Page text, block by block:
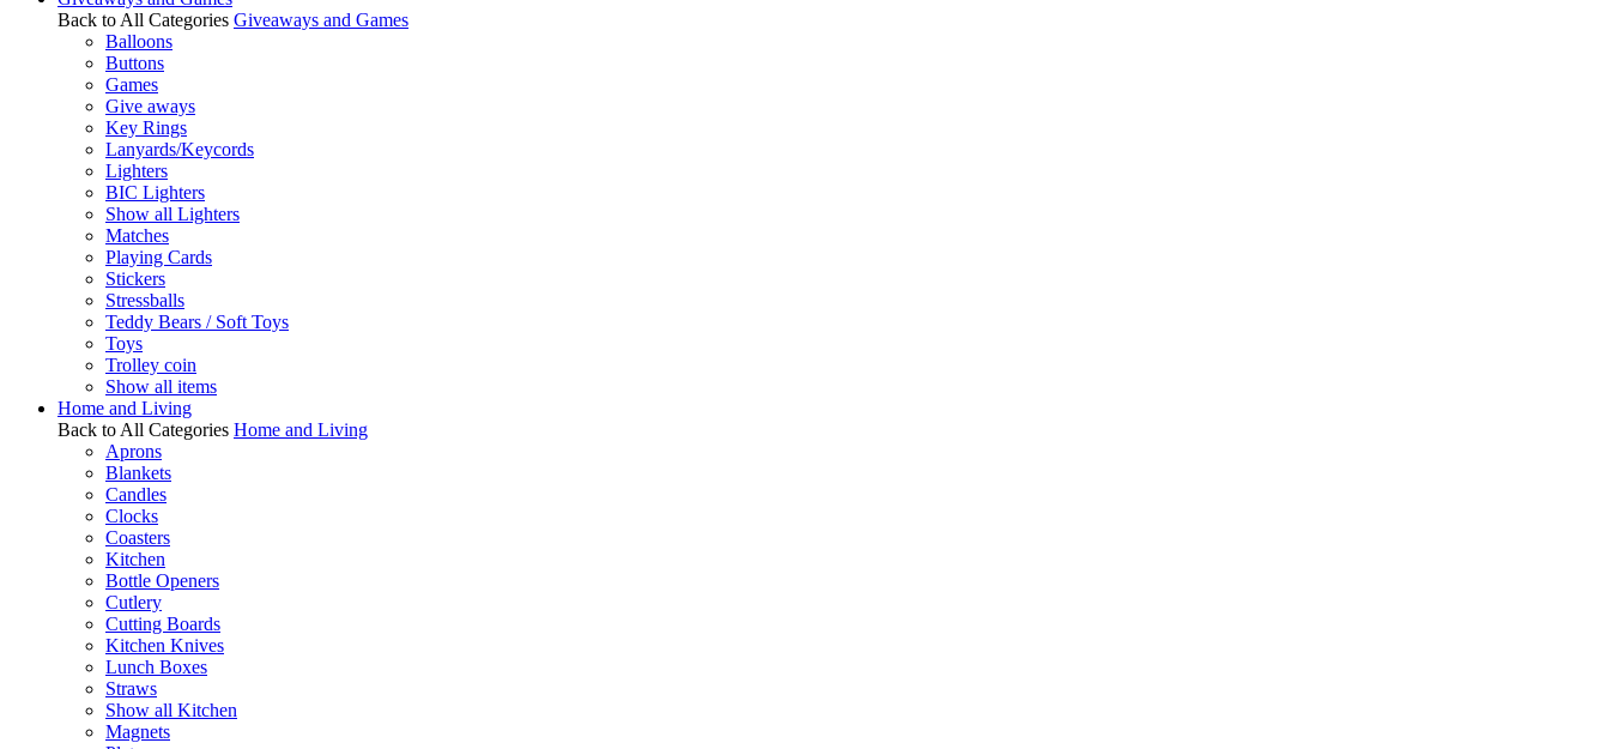
Back to All Categories Giveaways and Games
Balloons
Buttons
Games
Give aways
Key Rings
Lanyards/Keycords
Lighters
BIC Lighters
Show all Lighters
Matches
Playing Cards
Stickers
Stressballs
Teddy Bears / Soft Toys
Toys
Trolley coin
Show all items
Home and Living
Back to All Categories Home and Living
Aprons
Blankets
Candles
Clocks
Coasters
Kitchen
Bottle Openers
Cutlery
Cutting Boards
Kitchen Knives
Lunch Boxes
Straws
Show all Kitchen
Magnets